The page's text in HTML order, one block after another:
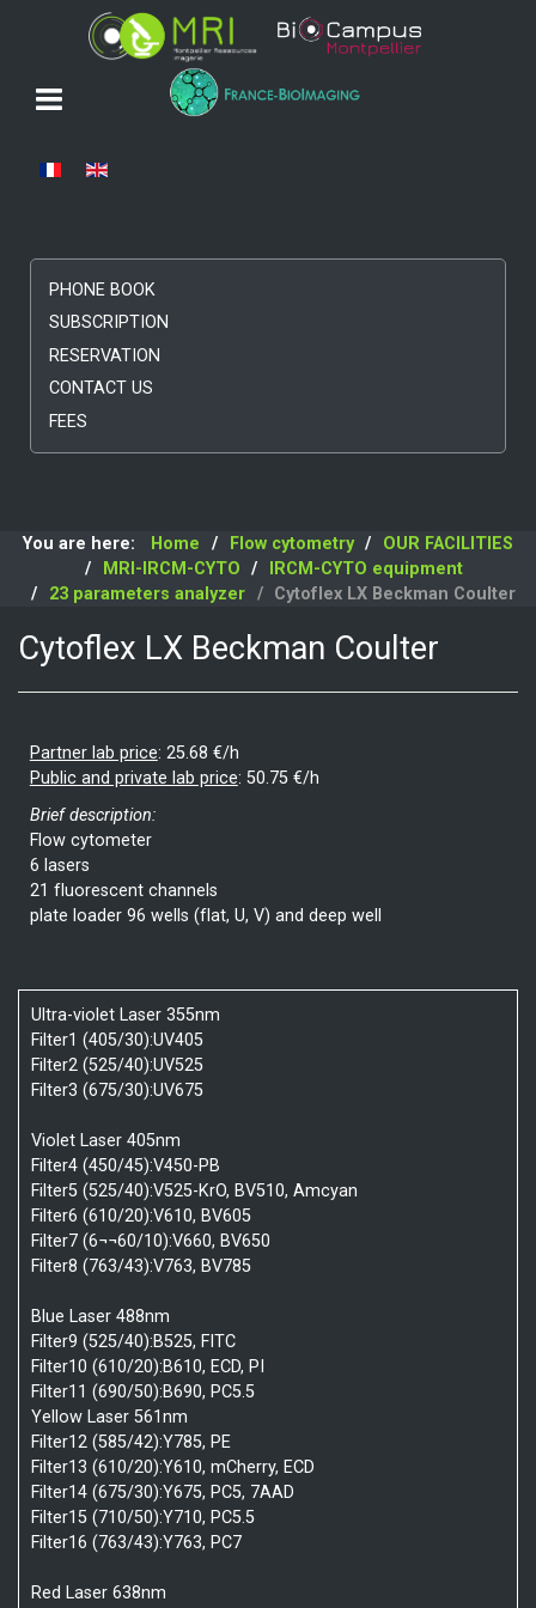
Select your language
PHONE BOOK
SUBSCRIPTION
RESERVATION
CONTACT US
FEES
You are here: Home Flow cytometry
OUR FACILITIES
MRI-IRCM-CYTO
IRCM-CYTO equipment
23 parameters analyzer
Cytoflex LX Beckman Coulter
Cytoflex LX Beckman Coulter
Partner lab price: 25.68 €/h
Public and private lab price: 50.75 €/h
Brief description:
Flow cytometer
6 lasers
21 fluorescent channels
plate loader 96 wells (flat, U, V) and deep well
Ultra-violet Laser 355nm
Filter1 (405/30):UV405
Filter2 (525/40):UV525
Filter3 (675/30):UV675
Violet Laser 405nm
Filter4 (450/45):V450-PB
Filter5 (525/40):V525-KrO, BV510, Amcyan
Filter6 (610/20):V610, BV605
Filter7 (6¬¬60/10):V660, BV650
Filter8 (763/43):V763, BV785
Blue Laser 488nm
Filter9 (525/40):B525, FITC
Filter10 (610/20):B610, ECD, PI
Filter11 (690/50):B690, PC5.5
Yellow Laser 561nm
Filter12 (585/42):Y785, PE
Filter13 (610/20):Y610, mCherry, ECD
Filter14 (675/30):Y675, PC5, 7AAD
Filter15 (710/50):Y710, PC5.5
Filter16 (763/43):Y763, PC7
Red Laser 638nm